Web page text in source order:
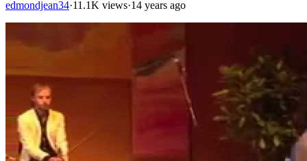
edmondjean34·11.1K views·14 years ago